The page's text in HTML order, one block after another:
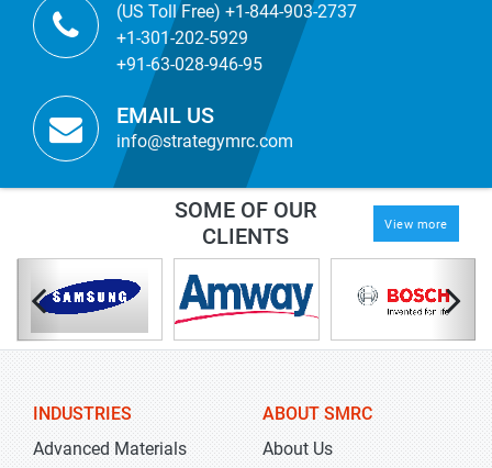
(US Toll Free) +1-844-903-2737
+1-301-202-5929
+91-63-028-946-95
EMAIL US
info@strategymrc.com
SOME OF OUR
CLIENTS
View more
INDUSTRIES
Advanced Materials
ABOUT SMRC
About Us